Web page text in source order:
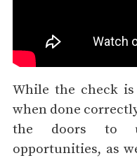
While the check is
when done
the doors to
opportunities, as